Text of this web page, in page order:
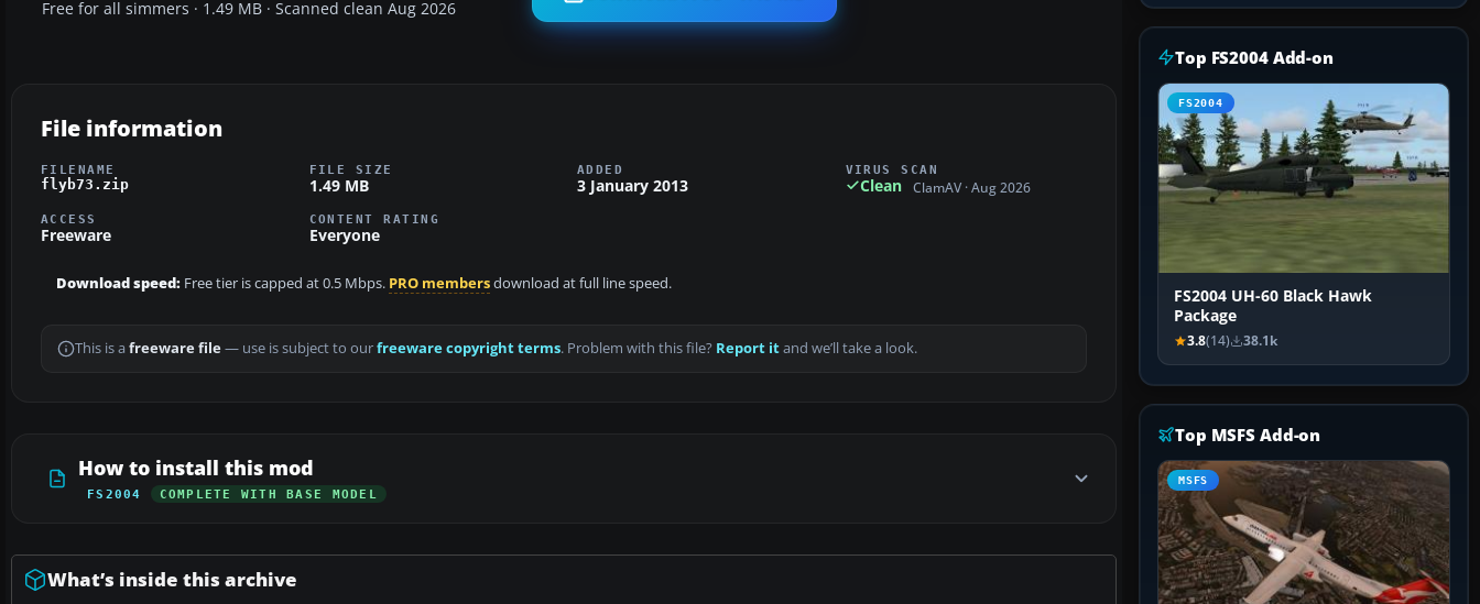
Free for all simmers · 1.49 MB · Scanned clean Aug 2026
File information
FILENAME
flyb73.zip
FILE SIZE
1.49 MB
ADDED
3 January 2013
VIRUS SCAN
Clean ClamAV · Aug 2026
ACCESS
Freeware
CONTENT RATING
Everyone
Download speed: Free tier is capped at 0.5 Mbps. PRO membersdownload at full line speed.
This is a freeware file— use is subject to ourfreeware copyright terms. Problem with this file? Report itand we’ll take a look.
How to install this mod
FS2004 COMPLETE WITH BASE MODEL
What’s inside this archive
Top FS2004 Add-on
FS2004
FS2004 UH-60 Black Hawk
Package
3.8(14) 38.1k
Top MSFS Add-on
MSFS